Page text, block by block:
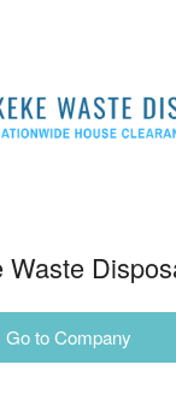
Waste
Go to Company